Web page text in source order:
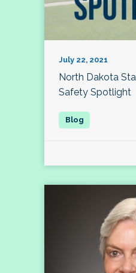
July 22, 2021
North Dakota
Safety Spotlight